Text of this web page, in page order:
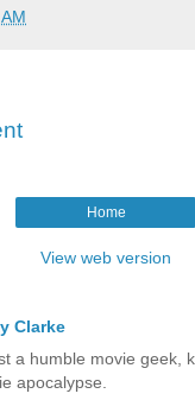
Home
View web version
Clarke
a humble movie geek,
apocalypse.